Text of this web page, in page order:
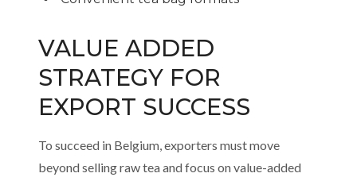
VALUE ADDED
STRATEGY FOR
EXPORT SUCCESS
To succeed in Belgium, exporters must move
beyond selling raw tea and focus on value-added